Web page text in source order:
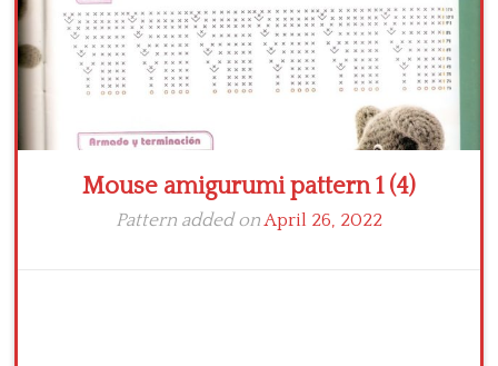
Mouse amigurumi pattern 1 (4)
Pattern added onApril 26, 2022